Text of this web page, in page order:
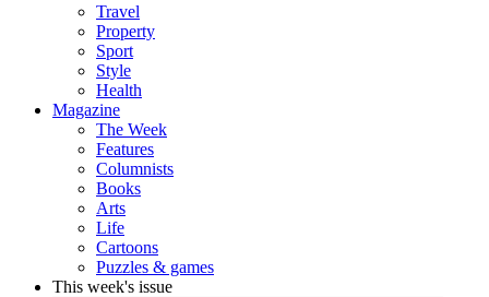
Travel
Property
Sport
Style
Health
Magazine
The Week
Features
Columnists
Books
Arts
Life
Cartoons
Puzzles & games
This week's issue